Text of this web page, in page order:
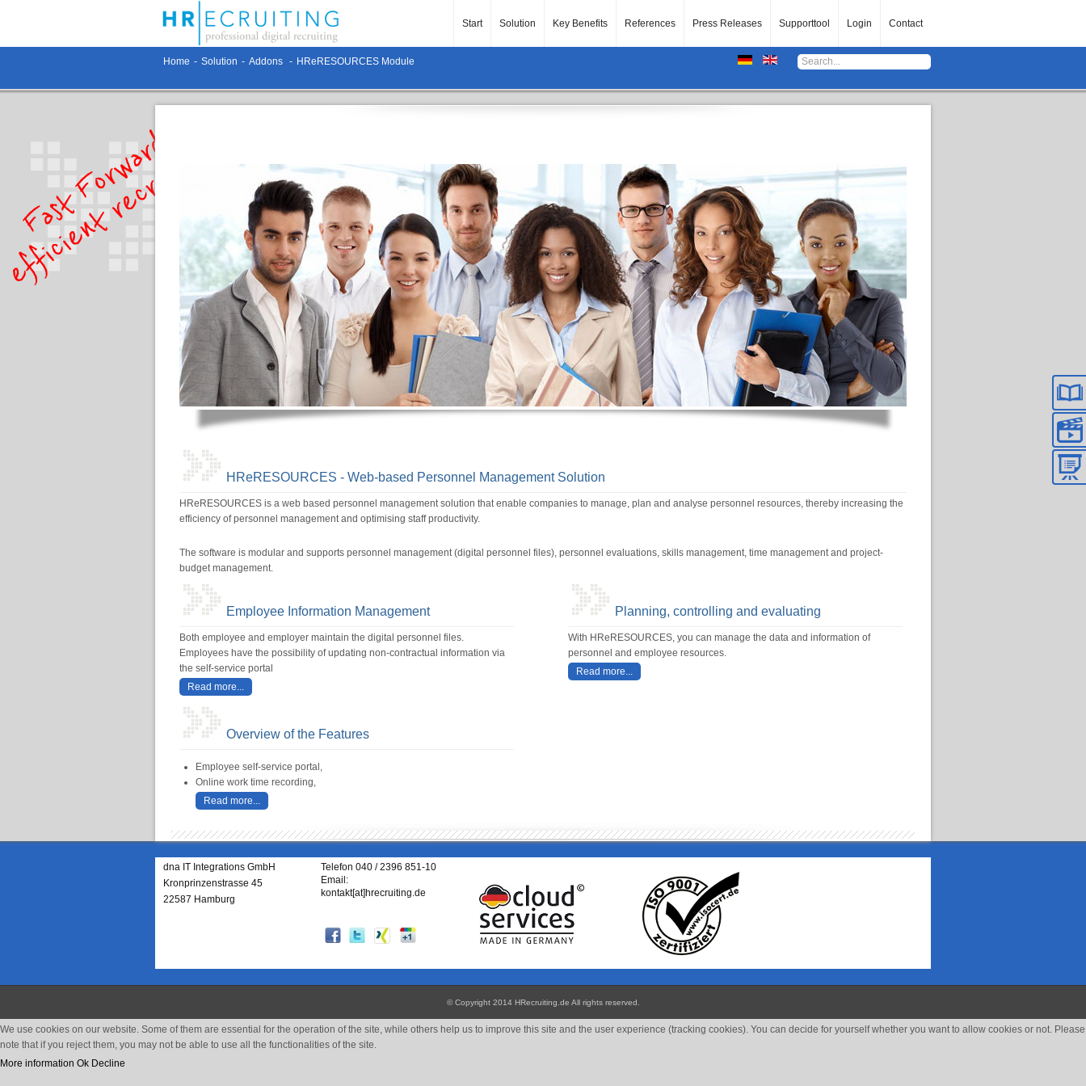
Start Solution Key Benefits References Press Releases Supporttool Login Contact
Home - Solution - Addons - HReRESOURCES Module
HReRESOURCES - Web-based Personnel Management Solution
HReRESOURCES is a web based personnel management solution that enable companies to manage, plan and analyse personnel resources, thereby increasing the
efficiency of personnel management and optimising staff productivity.
The software is modular and supports personnel management (digital personnel files), personnel evaluations, skills management, time management and project-
budget management.
Employee Information Management
Both employee and employer maintain the digital personnel files.
Employees have the possibility of updating non-contractual information via
the self-service portal
Read more...
Planning, controlling and evaluating
With HReRESOURCES, you can manage the data and information of
personnel and employee resources.
Read more...
Overview of the Features
Employee self-service portal,
Online work time recording,
Read more...
dna IT Integrations GmbH
Kronprinzenstrasse 45
22587 Hamburg
Telefon 040 / 2396 851-10
Email:
kontakt[at]hrecruiting.de
© Copyright 2014 HRecruiting.de All rights reserved
We use cookies on our website. Some of them are essential for the operation of the site, while others help us to improve this site and the user experience (tracking cookies). You can decide for yourself whether you want to allow cookies or not. Please
note that if you reject them, you may not be able to use all the functionalities of the site.
More information Ok Decline